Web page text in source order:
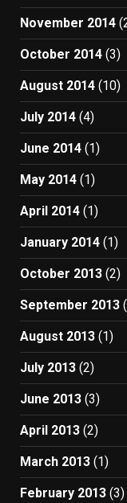
November 2014
October 2014 (3)
August 2014 (10)
July 2014 (4)
June 2014 (1)
May 2014 (1)
April 2014 (1)
January 2014 (1)
October 2013 (2)
September 2013
August 2013 (1)
July 2013 (2)
June 2013 (3)
April 2013 (2)
March 2013 (1)
February 2013 (3)